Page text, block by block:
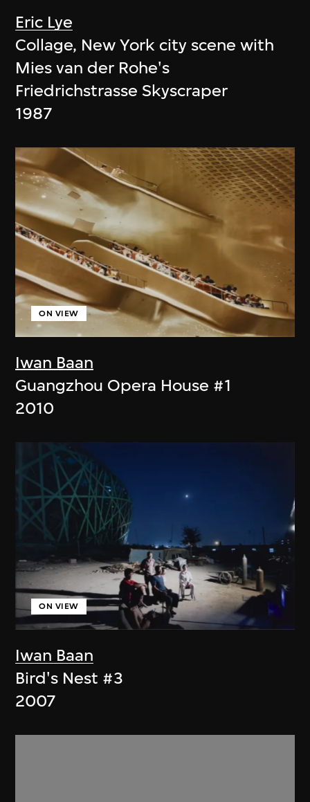
Eric Lye
Collage, New York city scene with
Mies van der Rohe's
Friedrichstrasse Skyscraper
1987
Iwan Baan
ON VIEW
Guangzhou Opera House #1
2010
Iwan Baan
ON VIEW
Bird's Nest #3
2007